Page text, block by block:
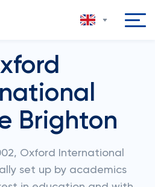
Brighton
Oxford International
set up by academics